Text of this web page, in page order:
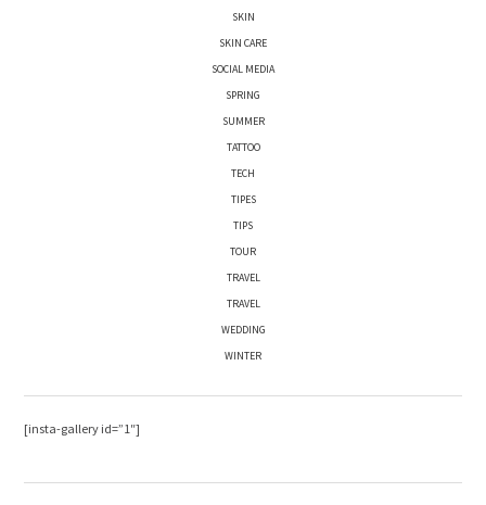
SKIN
SKIN CARE
SOCIAL MEDIA
SPRING
SUMMER
TATTOO
TECH
TIPES
TIPS
TOUR
TRAVEL
TRAVEL
WEDDING
WINTER
[insta-gallery id=”1″]